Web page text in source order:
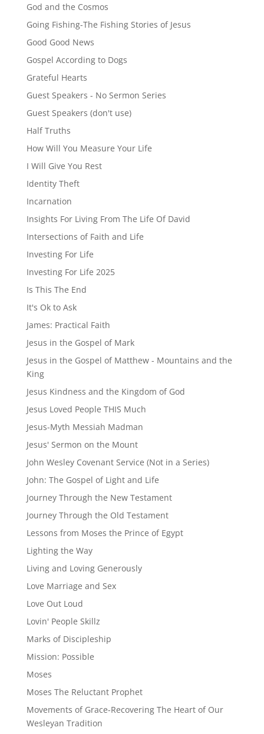
God and the Cosmos
Going Fishing-The Fishing Stories of Jesus
Good Good News
Gospel According to Dogs
Grateful Hearts
Guest Speakers - No Sermon Series
Guest Speakers (don't use)
Half Truths
How Will You Measure Your Life
I Will Give You Rest
Identity Theft
Incarnation
Insights For Living From The Life Of David
Intersections of Faith and Life
Investing For Life
Investing For Life 2025
Is This The End
It's Ok to Ask
James: Practical Faith
Jesus in the Gospel of Mark
Jesus in the Gospel of Matthew - Mountains and the
King
Jesus Kindness and the Kingdom of God
Jesus Loved People THIS Much
Jesus-Myth Messiah Madman
Jesus' Sermon on the Mount
John Wesley Covenant Service (Not in a Series)
John: The Gospel of Light and Life
Journey Through the New Testament
Journey Through the Old Testament
Lessons from Moses the Prince of Egypt
Lighting the Way
Living and Loving Generously
Love Marriage and Sex
Love Out Loud
Lovin' People Skillz
Marks of Discipleship
Mission: Possible
Moses
Moses The Reluctant Prophet
Movements of Grace-Recovering The Heart of Our
Wesleyan Tradition